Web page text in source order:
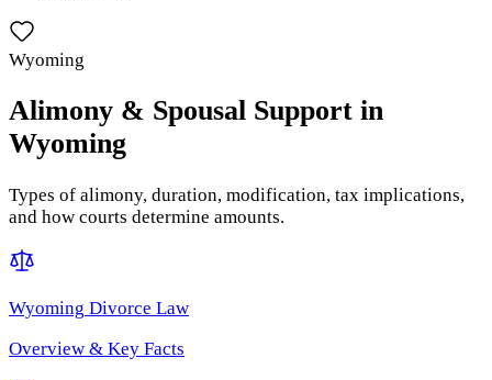
Wyoming
Alimony & Spousal Support in
Wyoming
Types of alimony, duration, modification, tax implications,
and how courts determine amounts.
Wyoming Divorce Law
Overview & Key Facts